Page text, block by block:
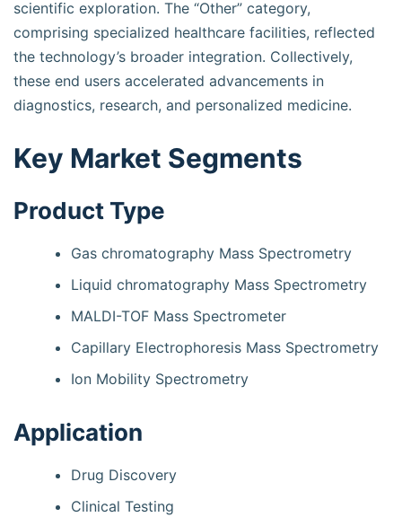
scientific exploration. The “Other” category,
comprising specialized healthcare facilities, reflected
the technology’s broader integration. Collectively,
these end users accelerated advancements in
diagnostics, research, and personalized medicine.
Key Market Segments
Product Type
Gas chromatography Mass Spectrometry
Liquid chromatography Mass Spectrometry
MALDI-TOF Mass Spectrometer
Capillary Electrophoresis Mass Spectrometry
Ion Mobility Spectrometry
Application
Drug Discovery
Clinical Testing